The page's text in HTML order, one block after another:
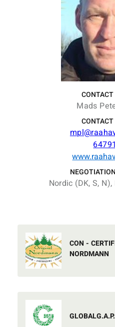
Mads
Nordic (DK, S,
CON -
NORDMANN
GLOBALG.A.P.